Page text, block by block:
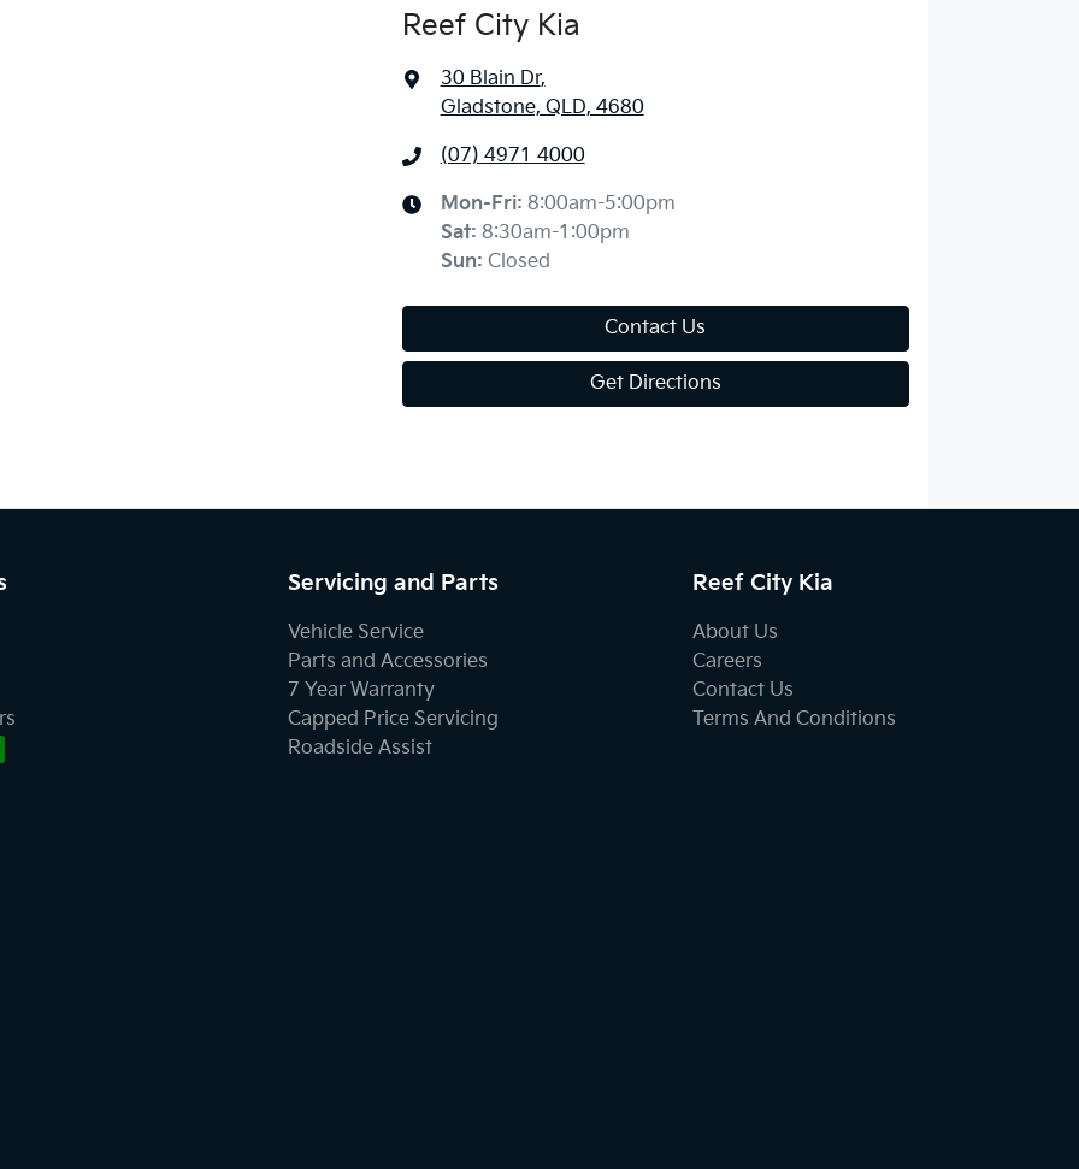
Reef City Kia
30 Blain Dr,
Gladstone, QLD, 4680
(07) 4971 4000
Mon-Fri: 8:00am-5:00pm
Sat: 8:30am-1:00pm
Sun: Closed
Contact Us
Get Directions
Servicing and Parts
Vehicle Service
Parts and Accessories
7 Year Warranty
Capped Price Servicing
Roadside Assist
Reef City Kia
About Us
Careers
Contact Us
Terms And Conditions